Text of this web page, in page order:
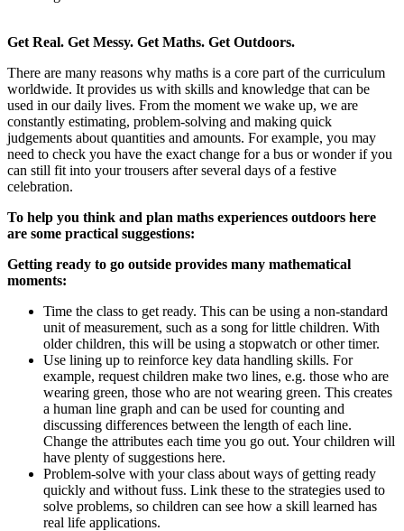
Get Real. Get Messy. Get Maths. Get Outdoors.
There are many reasons why maths is a core part of the curriculum
worldwide. It provides us with skills and knowledge that can be
used in our daily lives. From the moment we wake up, we are
constantly estimating, problem-solving and making quick
judgements about quantities and amounts. For example, you may
need to check you have the exact change for a bus or wonder if you
can still fit into your trousers after several days of a festive
celebration.
To help you think and plan maths experiences outdoors here
are some practical suggestions:
Getting ready to go outside provides many mathematical
moments:
Time the class to get ready. This can be using a non-standard
unit of measurement, such as a song for little children. With
older children, this will be using a stopwatch or other timer.
Use lining up to reinforce key data handling skills. For
example, request children make two lines, e.g. those who are
wearing green, those who are not wearing green. This creates
a human line graph and can be used for counting and
discussing differences between the length of each line.
Change the attributes each time you go out. Your children will
have plenty of suggestions here.
Problem-solve with your class about ways of getting ready
quickly and without fuss. Link these to the strategies used to
solve problems, so children can see how a skill learned has
real life applications.